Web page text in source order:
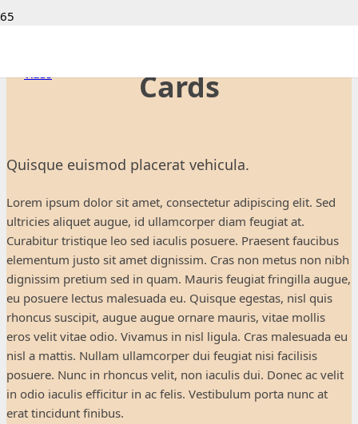
Cards
Quisque euismod placerat vehicula.
Lorem ipsum dolor sit amet, consectetur adipiscing elit. Sed
ultricies aliquet augue, id ullamcorper diam feugiat at.
Curabitur tristique leo sed iaculis posuere. Praesent faucibus
elementum justo sit amet dignissim. Cras non metus non nibh
dignissim pretium sed in quam. Mauris feugiat fringilla augue,
eu posuere lectus malesuada eu. Quisque egestas, nisl quis
rhoncus suscipit, augue augue ornare mauris, vitae mollis
eros velit vitae odio. Vivamus in nisl ligula. Cras malesuada eu
nisl a mattis. Nullam ullamcorper dui feugiat nisi facilisis
posuere. Nunc in rhoncus velit, non iaculis dui. Donec ac velit
in odio iaculis efficitur in ac felis. Vestibulum porta nunc at
erat tincidunt finibus.
Video
Video
Video
Video